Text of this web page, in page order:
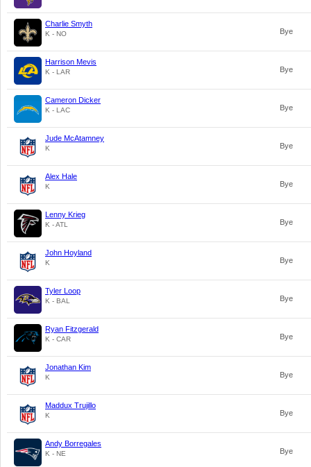
Charlie Smyth
K - NO Bye
Harrison Mevis
K - LAR Bye
Cameron Dicker
K - LAC Bye
Jude McAtamney
K Bye
Alex Hale
K Bye
Lenny Krieg
K - ATL Bye
John Hoyland
K Bye
Tyler Loop
K - BAL Bye
Ryan Fitzgerald
K - CAR Bye
Jonathan Kim
K Bye
Maddux Trujillo
K Bye
Andy Borregales
K - NE Bye